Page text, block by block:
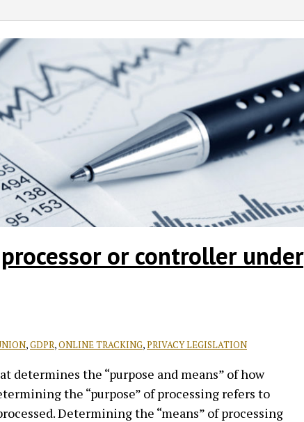
or controller under
,GDPR,ONLINE TRACKING,PRIVACY LEGISLATION
the “purpose and means” of how
the “purpose” of processing refers to
Determining the “means” of processing